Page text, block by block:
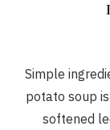
Simple
potato soup
softened